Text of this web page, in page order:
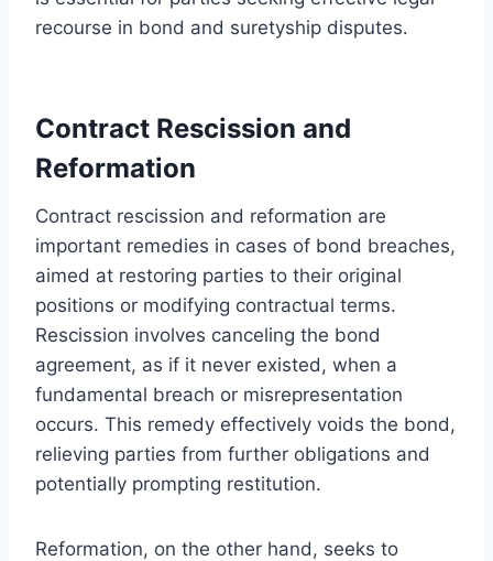
recourse in bond and suretyship disputes.
Contract Rescission and
Reformation
Contract rescission and reformation are
important remedies in cases of bond breaches,
aimed at restoring parties to their original
positions or modifying contractual terms.
Rescission involves canceling the bond
agreement, as if it never existed, when a
fundamental breach or misrepresentation
occurs. This remedy effectively voids the bond,
relieving parties from further obligations and
potentially prompting restitution.
Reformation, on the other hand, seeks to